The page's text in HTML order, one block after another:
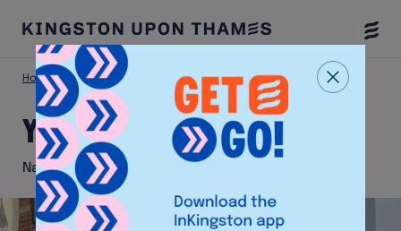
Menu
Home Shop YIOU
YIOU
Nail and Beauty Boutique